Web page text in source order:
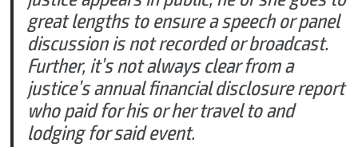
great lengths to ensure a speech or panel
discussion is not recorded or broadcast.
Further, it’s not always clear from a
justice’s annual financial disclosure report
who paid for his or her travel to and
lodging for said event.